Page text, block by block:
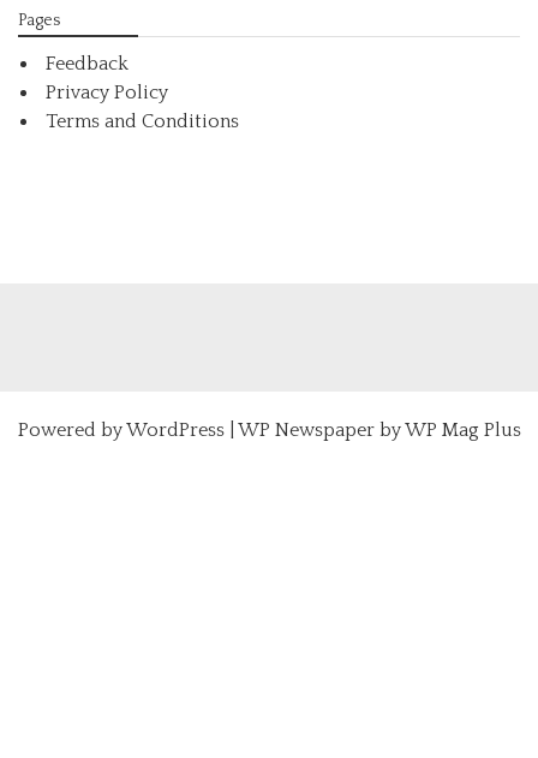
Pages
Feedback
Privacy Policy
Terms and Conditions
Powered byWordPress| WP Newspaper by WP Mag Plus